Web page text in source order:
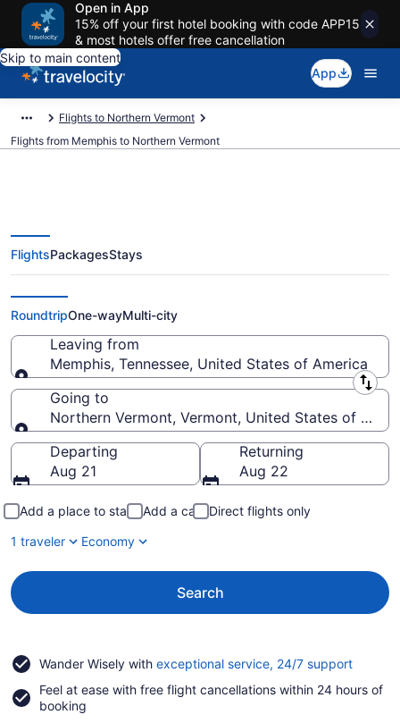
Open in App
15% off your first hotel booking with code APP15
& most hotels offer free cancellation
Skip to main content
App
Flights to Northern Vermont
Flights from Memphis to Northern Vermont
Memphis to Northern Vermont
Flights (MEM-BTV) from $311
FlightsPackagesStays
RoundtripOne-wayMulti-city
Leaving from
Memphis, Tennessee, United States of America
Leaving from
Going to
Northern Vermont, Vermont, United States of
Going to
Departing
Aug 21
Returning
Aug 22
Add a place to stay Add a car
Direct flights only
1 traveler
Economy
Search
Wander Wisely with exceptional service, 24/7 supportOpens
a
Feel at ease with free flight cancellations within 24 hours of
booking